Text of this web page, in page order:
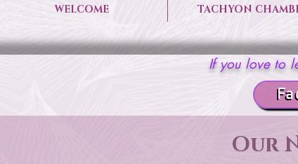
WELCOME TACHYON
If you love to
Our